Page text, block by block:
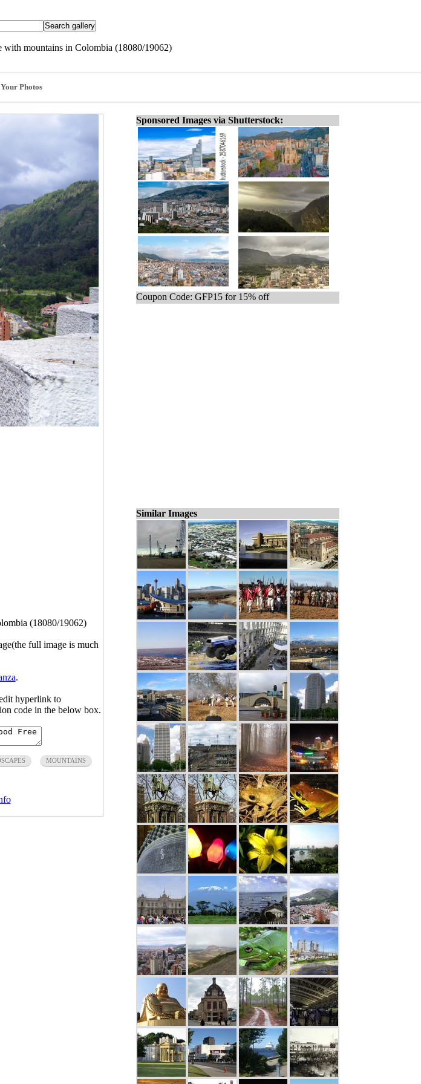
with mountains in Colombia (18080/19062)
Photos
(18080/19062)
full image is much
.
hyperlink to
code in the below box.
MOUNTAINS
Sponsored Images via Shutterstock:
Coupon Code: GFP15 for 15% off
Similar Images